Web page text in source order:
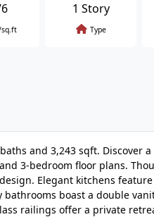
sq.ft
1 Story
Type
and 3,243 sqft.
3-bedroom floor plans.
Elegant kitchens
boast a double
railings offer a private